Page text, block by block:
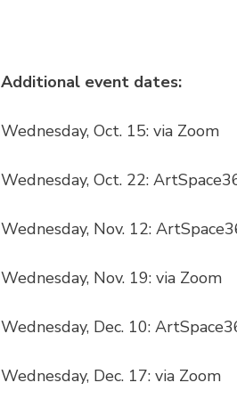
Additional event dates:
Wednesday, Oct. 15: via Zoom
Wednesday, Oct. 22:
Wednesday, Nov. 12:
Wednesday, Nov. 19: via Zoom
Wednesday, Dec. 10:
Wednesday, Dec. 17: via Zoom